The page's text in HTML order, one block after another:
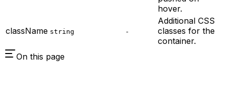
hover.
className string -
Additional CSS
classes for the
container.
On this page